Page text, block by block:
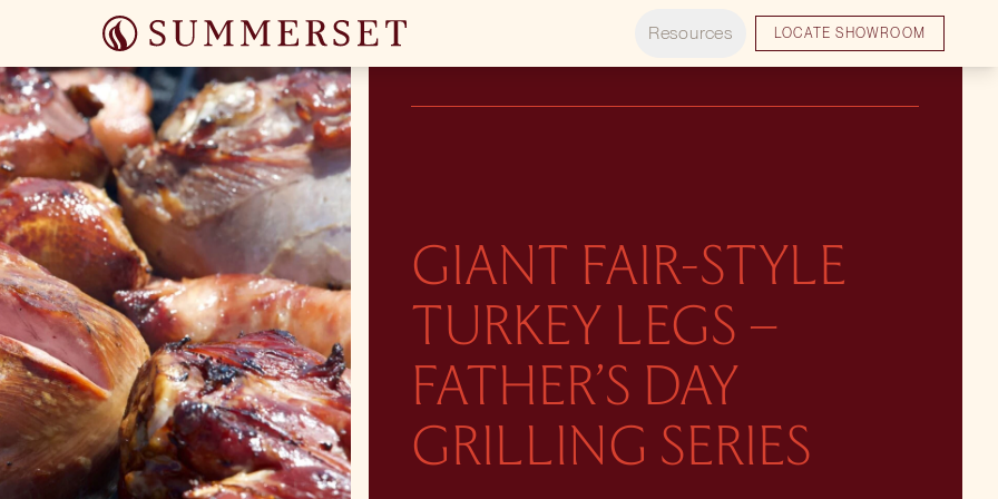
Resources LOCATE SHOWROOM
GIANT FAIR-STYLE
TURKEY LEGS –
FATHER’S DAY
GRILLING SERIES